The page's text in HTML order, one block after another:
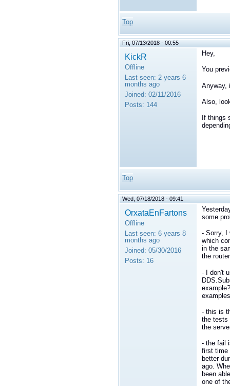
Top
Fri, 07/13/2018 - 00:55
KickR
Offline
Last seen: 2 years 6
months ago
Joined: 02/11/2016
Posts: 144
Hey,
You
Anyway,
Also,
If things
Top
Wed, 07/18/2018 - 09:41
OrxataEnFartons
Offline
Last seen: 6 years 8
months ago
Joined: 05/30/2016
Posts: 16
some
- Sorry, I
which
in the
the
- I don't
- this is
the tests
the
- the fail
first time
better
ago.
been
one of